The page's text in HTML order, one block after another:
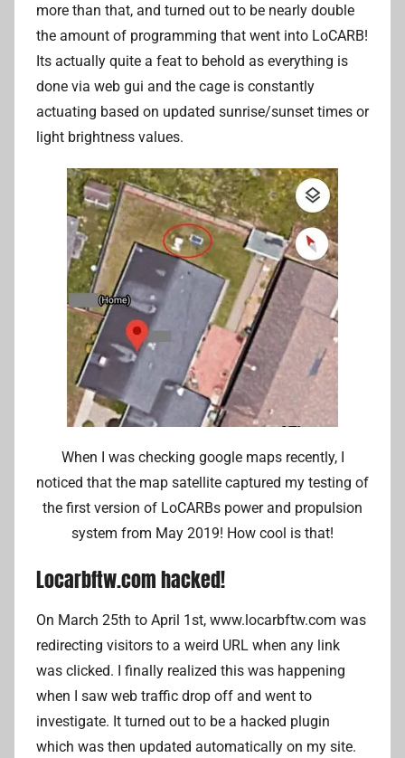
more than that, and turned out to be nearly double
the amount of programming that went into LoCARB!
Its actually quite a feat to behold as everything is
done via web gui and the cage is constantly
actuating based on updated sunrise/sunset times or
light brightness values.
When I was checking google maps recently, I
noticed that the map satellite captured my testing of
the first version of LoCARBs power and propulsion
system from May 2019! How cool is that!
Locarbftw.com hacked!
On March 25th to April 1st, www.locarbftw.com was
redirecting visitors to a weird URL when any link
was clicked. I finally realized this was happening
when I saw web traffic drop off and went to
investigate. It turned out to be a hacked plugin
which was then updated automatically on my site.